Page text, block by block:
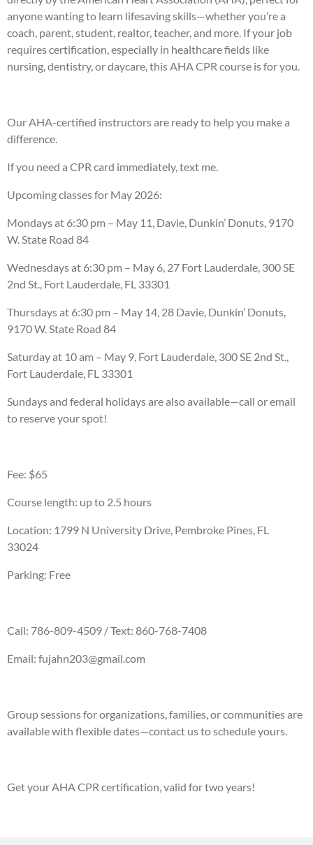
anyone wanting to learn lifesaving skills—whether you’re a
coach, parent, student, realtor, teacher, and more. If your job
requires certification, especially in healthcare fields like
nursing, dentistry, or daycare, this AHA CPR course is for you.
Our AHA-certified instructors are ready to help you make a
difference.
If you need a CPR card immediately, text me.
Upcoming classes for May 2026:
Mondays at 6:30 pm – May 11, Davie, Dunkin’ Donuts, 9170
W. State Road 84
Wednesdays at 6:30 pm – May 6, 27 Fort Lauderdale, 300 SE
2nd St., Fort Lauderdale, FL 33301
Thursdays at 6:30 pm – May 14, 28 Davie, Dunkin’ Donuts,
9170 W. State Road 84
Saturday at 10 am – May 9, Fort Lauderdale, 300 SE 2nd St.,
Fort Lauderdale, FL 33301
Sundays and federal holidays are also available—call or email
to reserve your spot!
Fee: $65
Course length: up to 2.5 hours
Location: 1799 N University Drive, Pembroke Pines, FL
33024
Parking: Free
Call: 786-809-4509 / Text: 860-768-7408
Email: fujahn203@gmail.com
Group sessions for organizations, families, or communities are
available with flexible dates—contact us to schedule yours.
Get your AHA CPR certification, valid for two years!